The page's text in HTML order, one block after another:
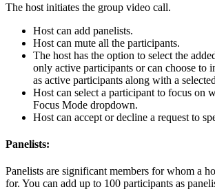
The host initiates the group video call.
Host can add panelists.
Host can mute all the participants.
The host has the option to select the
only active participants or can choose to
as active participants along with a
Host can select a participant to focus on
Focus Mode dropdown.
Host can accept or decline a request to
Panelists:
Panelists are significant members for whom a
for. You can add up to 100 participants as